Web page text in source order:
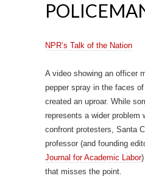
NPR’s Talk of the Nation
A video showing an officer
pepper spray in the faces
created an uproar. While
represents a wider problem
confront protesters, Santa
professor (and founding
Journal for Academic Labor
that misses the point.